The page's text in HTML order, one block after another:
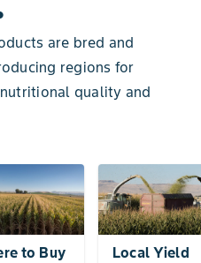
are bred and
regions for
quality and
to Buy
Local Yield